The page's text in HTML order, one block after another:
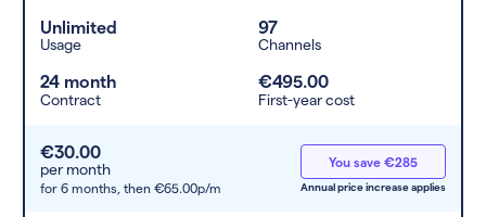
Unlimited
Usage
97
Channels
24 month
Contract
€495.00
First-year cost
€30.00
per month
for 6 months, then €65.00p/m
You save €285
Annual price increase applies